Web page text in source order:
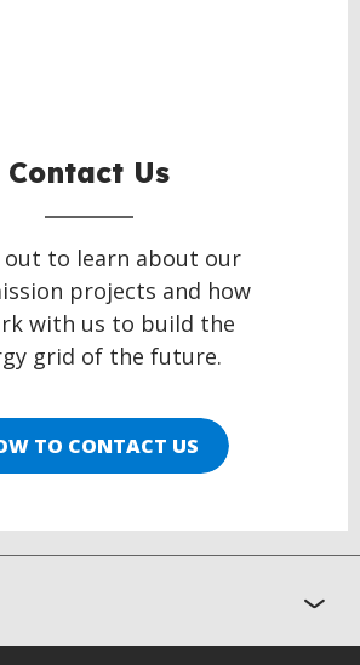
Contact Us
out to learn about our
projects and how
with us to build the
grid of the future.
TO CONTACT US